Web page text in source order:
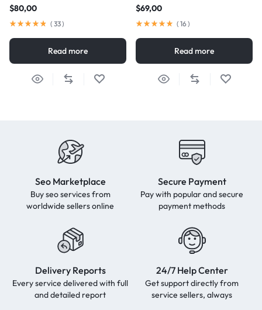
$80,00
( 33)
Read more
$69,00
( 16)
Read more
Seo Marketplace
Buy seo services from
worldwide sellers online
Secure Payment
Pay with popular and secure
payment methods
Delivery Reports
Every service delivered with full
and detailed report
24/7 Help Center
Get support directly from
service sellers, always